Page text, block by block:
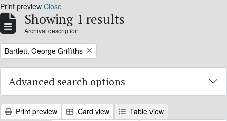
Print preview Close
Showing 1 results
Archival description
Remove filter:
Bartlett, George Griffiths
Advanced search options
Print preview Card view
Table view